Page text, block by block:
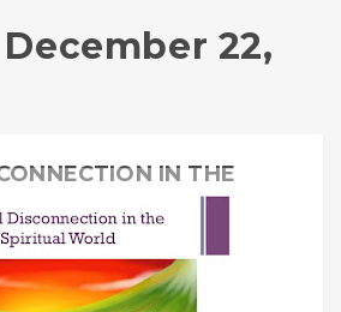
22,
IN THE